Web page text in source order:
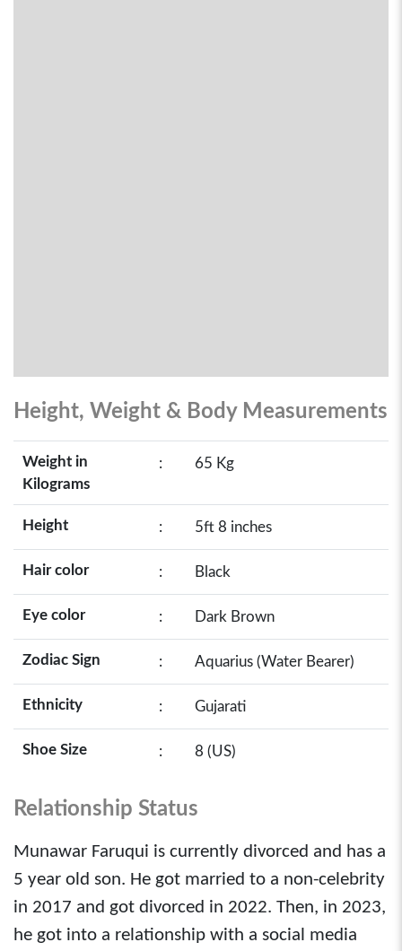
Height, Weight & Body Measurements
Weight in
Kilograms
: 65 Kg
Height : 5ft 8 inches
Hair color : Black
Eye color : Dark Brown
Zodiac Sign : Aquarius (Water Bearer)
Ethnicity : Gujarati
Shoe Size : 8 (US)
Relationship Status
Munawar Faruqui is currently divorced and has a
5 year old son. He got married to a non-celebrity
in 2017 and got divorced in 2022. Then, in 2023,
he got into a relationship with a social media